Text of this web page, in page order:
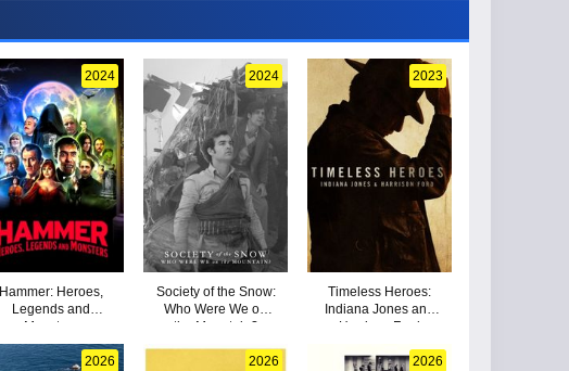
2024
Hammer: Heroes,
Legends and
Monsters
2024
Society of the Snow:
Who Were We on
the Mountain?
2023
Timeless Heroes:
Indiana Jones and
Harrison Ford
2026 2026 2026